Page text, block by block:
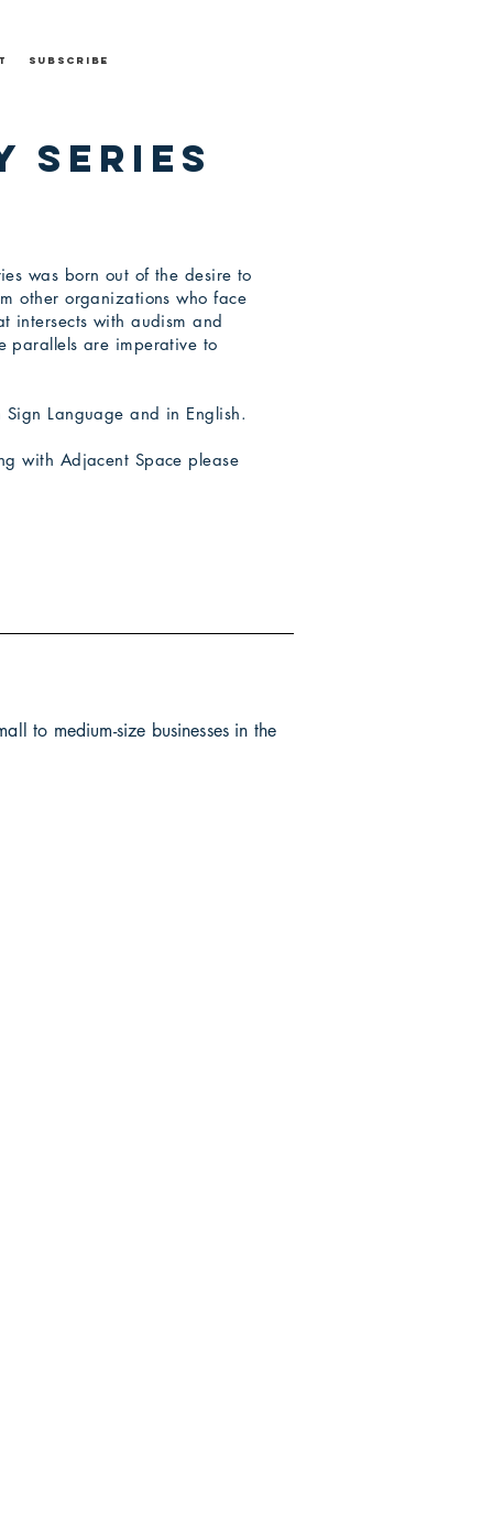
Subscribe
Series
was born out of the desire to
other organizations who face
intersects with audism and
parallels are imperative to
Language and in English.
with Adjacent Space please
to medium-size businesses in the